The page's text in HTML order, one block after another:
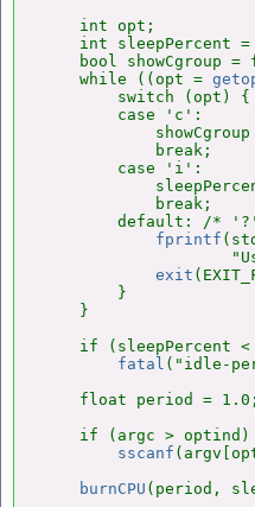
    int opt;
int sleepPercent =
bool showCgroup =
    while ((opt =
        switch (opt) {
        case 'c':
showCgroup
            break;
        case 'i':
            break;
default: /*
fprintf
exit
        }
    }
if (sleepPercent
fatal ("idle-
    float period = 1.0;
    if (argc > optind)
sscanf
burnCPU (period,